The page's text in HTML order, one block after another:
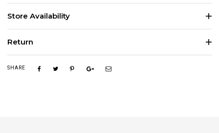
Store Availability
Return
SHARE